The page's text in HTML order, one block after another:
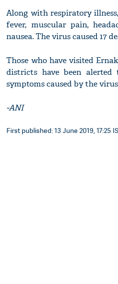
Along with respiratory
fever, muscular pain,
nausea. The virus caused 17
Those who have visited
districts have been
symptoms caused by the
-ANI
First published: 13 June 2019, 17:25